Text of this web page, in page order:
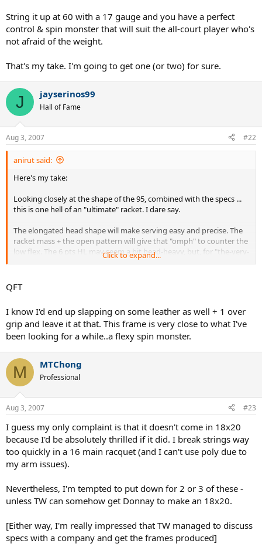
String it up at 60 with a 17 gauge and you have a perfect
control & spin monster that will suit the all-court player who's
not afraid of the weight.
That's my take. I'm going to get one (or two) for sure.
J jayserinos99
Hall of Fame
Aug 3, 2007 #22
anirut said:
Here's my take:
Looking closely at the shape of the 95, combined with the specs ...
this is one hell of an "ultimate" racket. I dare say.
The elongated head shape will make serving easy and precise. The
racket mass + the open pattern will give that "omph" to counter the
low flex. The 6 pts HL may seem a bit head-heavy, but, for "the-very-
serious players", we use leather.
Buy the racket one grip size smaller. Slap a leather on the synthetic
grip, add another overgrip to that, and you'll have a around 10 pts
from the added mass.
A near 370 gram, close to 10 pts HL, 330+ SW, 58 flex, box beam ...
pattern in a 95 head!
String it up at 60 with a 17 gauge and you have a perfect control &
spin monster that will suit the all-court player who's not afraid of
the weight.
Click to expand...
QFT
I know I'd end up slapping on some leather as well + 1 over
grip and leave it at that. This frame is very close to what I've
been looking for a while..a flexy spin monster.
M MTChong
Professional
Aug 3, 2007 #23
I guess my only complaint is that it doesn't come in 18x20
because I'd be absolutely thrilled if it did. I break strings way
too quickly in a 16 main racquet (and I can't use poly due to
my arm issues).
Nevertheless, I'm tempted to put down for 2 or 3 of these -
unless TW can somehow get Donnay to make an 18x20.
[Either way, I'm really impressed that TW managed to discuss
specs with a company and get the frames produced]